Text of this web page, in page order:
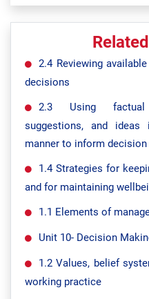
2.4 Reviewing
decisions
2.3 Using factual
suggestions, and
manner to inform
1.4 Strategies for
and for maintaining
1.1 Elements of
Unit 10- Decision
1.2 Values, belief
working practice